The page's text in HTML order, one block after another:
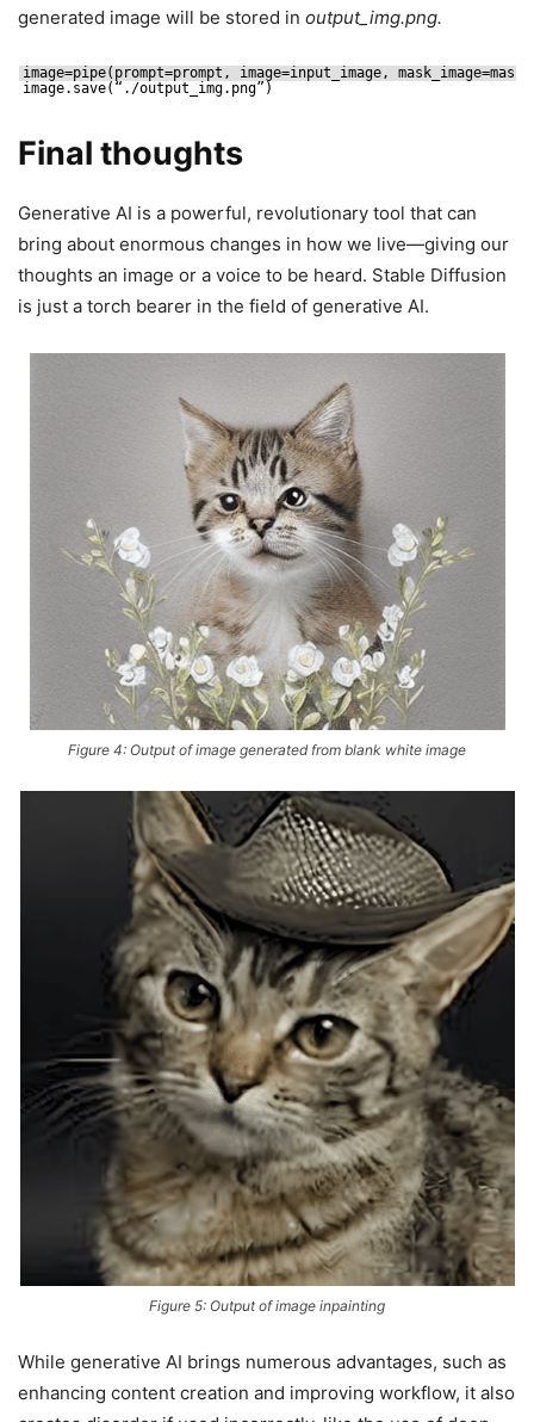
generated image will be stored in output_img.png.
image=pipe(prompt=prompt, image=input_image,
image.save(“. /output_img.png”)
Final thoughts
Generative AI is a powerful, revolutionary tool that can
bring about enormous changes in how we live—giving our
thoughts an image or a voice to be heard. Stable Diffusion
is just a torch bearer in the field of generative AI.
Figure 4: Output of image generated from blank white image
Figure 5: Output of image inpainting
While generative AI brings numerous advantages, such as
enhancing content creation and improving workflow, it also